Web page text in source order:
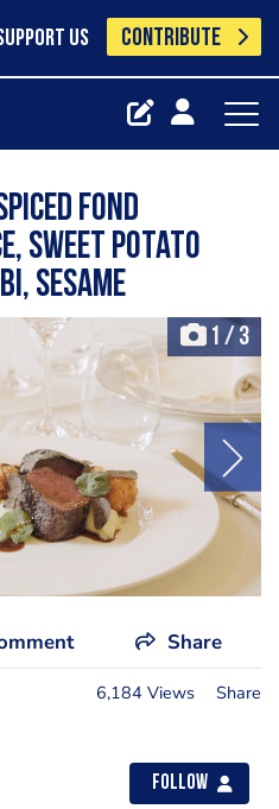
US CONTRIBUTE
fond
sweet potato
sesame
1 / 3
Share
6,184 Views Share
Follow